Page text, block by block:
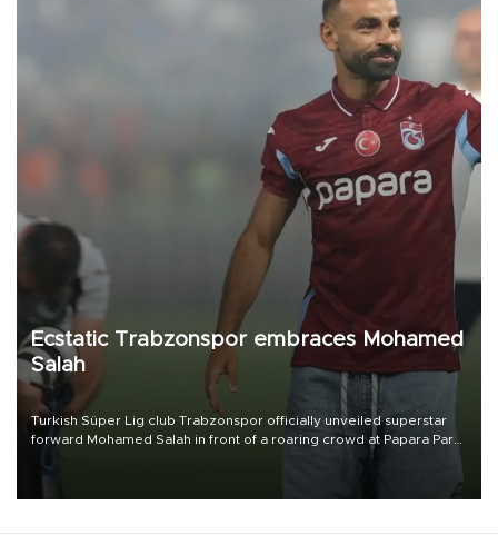
Ecstatic Trabzonspor embraces Mohamed
Salah
Turkish Süper Lig club Trabzonspor officially unveiled superstar
forward Mohamed Salah in front of a roaring crowd at Papara Park
on Aug. 6 night, celebrating what club officials called one of the
most historic transfer accomplishments in Turkish sports history.